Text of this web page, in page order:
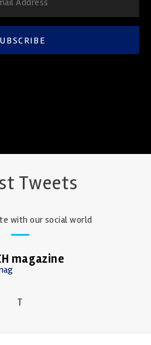
Tweets
with our social world
magazine
T